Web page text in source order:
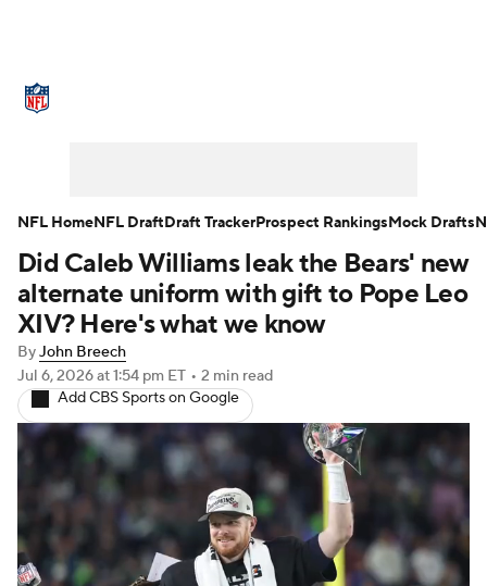
NFL Draft Super Bowl Players
Injuries Transactions NFL Betting
Fantasy Paramount +
Did Caleb Williams leak the Bears' new
alternate uniform with gift to Pope Leo
XIV? Here's what we know
ByJohn Breech
Jul 6, 2026at 1:54 pm ET • 2 min read
Add CBS Sports on Google
NFL HomeNFL DraftDraft TrackerProspect RankingsMock Drafts